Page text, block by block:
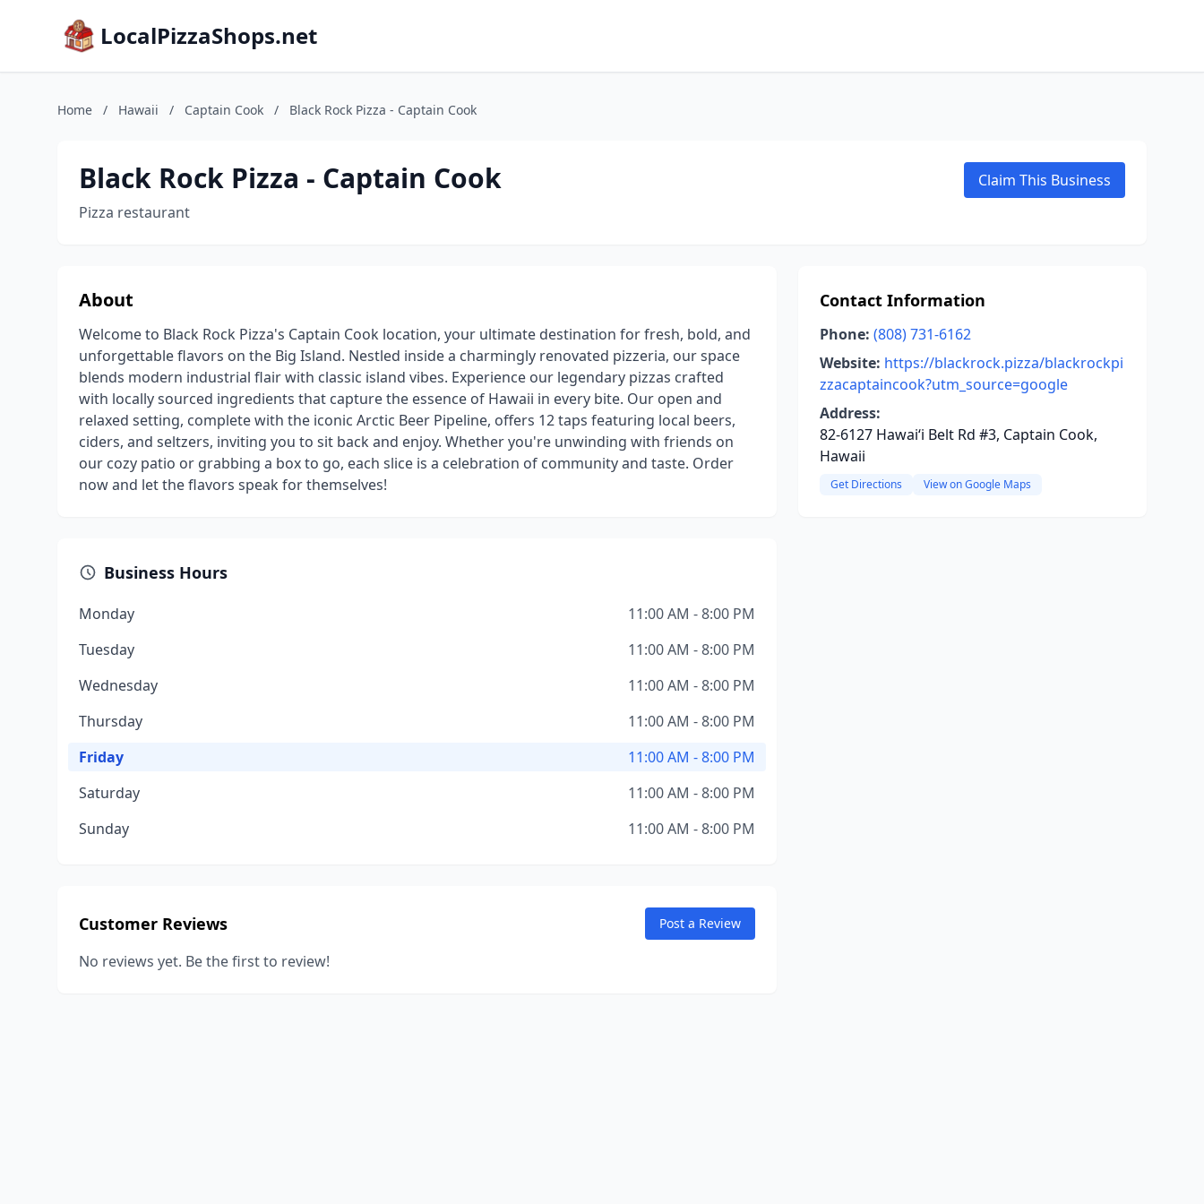
LocalPizzaShops.net
Home / Hawaii / Captain Cook / Black Rock Pizza - Captain Cook
Black Rock Pizza - Captain Cook
Pizza restaurant
Claim This Business
About
Welcome to Black Rock Pizza's Captain Cook location, your ultimate destination for fresh, bold, and
unforgettable flavors on the Big Island. Nestled inside a charmingly renovated pizzeria, our space
blends modern industrial flair with classic island vibes. Experience our legendary pizzas crafted
with locally sourced ingredients that capture the essence of Hawaii in every bite. Our open and
relaxed setting, complete with the iconic Arctic Beer Pipeline, offers 12 taps featuring local beers,
ciders, and seltzers, inviting you to sit back and enjoy. Whether you're unwinding with friends on
our cozy patio or grabbing a box to go, each slice is a celebration of community and taste. Order
now and let the flavors speak for themselves!
Business Hours
Monday
11:00 AM - 8:00 PM
Tuesday
11:00 AM - 8:00 PM
Wednesday
11:00 AM - 8:00 PM
Thursday
11:00 AM - 8:00 PM
Friday
11:00 AM - 8:00 PM
Saturday
11:00 AM - 8:00 PM
Sunday
11:00 AM - 8:00 PM
Customer Reviews Post a Review
No reviews yet. Be the first to review!
Contact Information
Phone: (808) 731-6162
Website: https://blackrock.pizza/blackrockpi
zzacaptaincook?utm_source=google
Address:
82-6127 Hawaiʻi Belt Rd #3, Captain Cook,
Hawaii
Get Directions View on Google Maps